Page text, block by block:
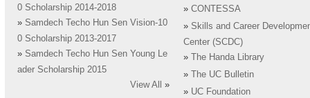
0 Scholarship 2014-2018
» Samdech Techo Hun Sen Vision-10
0 Scholarship 2013-2017
» Samdech Techo Hun Sen Young Le
ader Scholarship 2015
View All
»
» CONTESSA
» Skills and Career
Center (SCDC)
»
The Handa Library
»
The UC Bulletin
» UC Foundation